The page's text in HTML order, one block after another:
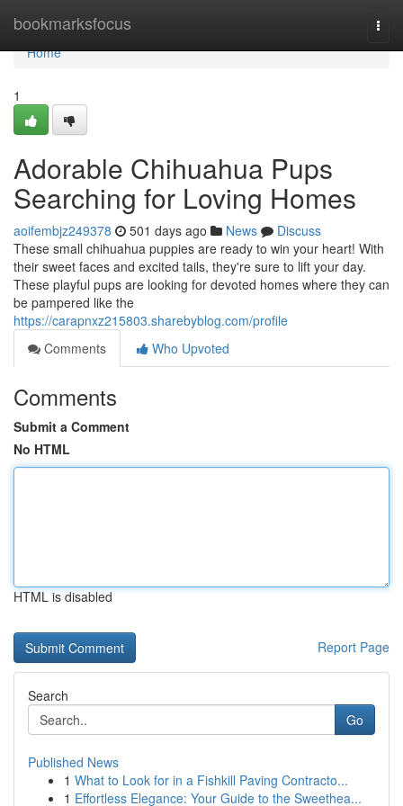
bookmarksfocus
Home
Home
1
Adorable Chihuahua Pups
Searching for Loving Homes
aoifembjz249378 501 days ago News
Discuss
These small chihuahua puppies are ready to win your heart! With
their sweet faces and excited tails, they're sure to lift your day.
These playful pups are looking for devoted homes where they can
be pampered like the
https://carapnxz215803.sharebyblog.com/profile
Comments
Who Upvoted
Comments
Submit a Comment
No HTML
HTML is disabled
Report Page
Search
Go
Published News
1 What to Look for in a Fishkill Paving Contracto...
1 Effortless Elegance: Your Guide to the Sweethea...